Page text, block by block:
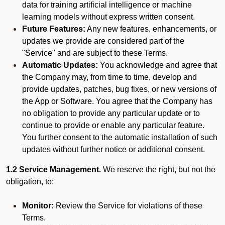
data for training artificial intelligence or machine
learning models without express written consent.
Future Features: Any new features, enhancements, or
updates we provide are considered part of the
"Service" and are subject to these Terms.
Automatic Updates: You acknowledge and agree that
the Company may, from time to time, develop and
provide updates, patches, bug fixes, or new versions of
the App or Software. You agree that the Company has
no obligation to provide any particular update or to
continue to provide or enable any particular feature.
You further consent to the automatic installation of such
updates without further notice or additional consent.
1.2 Service Management. We reserve the right, but not the
obligation, to:
Monitor: Review the Service for violations of these
Terms.